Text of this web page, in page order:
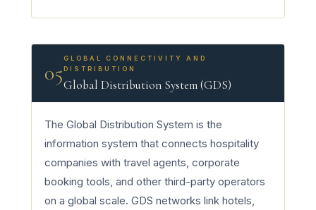
05
GLOBAL CONNECTIVITY AND
DISTRIBUTION
Global Distribution System (GDS)
The Global Distribution System is the
information system that connects hospitality
companies with travel agents, corporate
booking tools, and other third-party operators
on a global scale. GDS networks link hotels,